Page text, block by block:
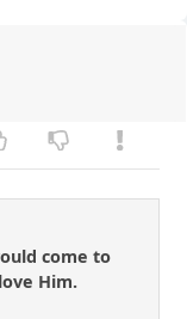
come to
Him.